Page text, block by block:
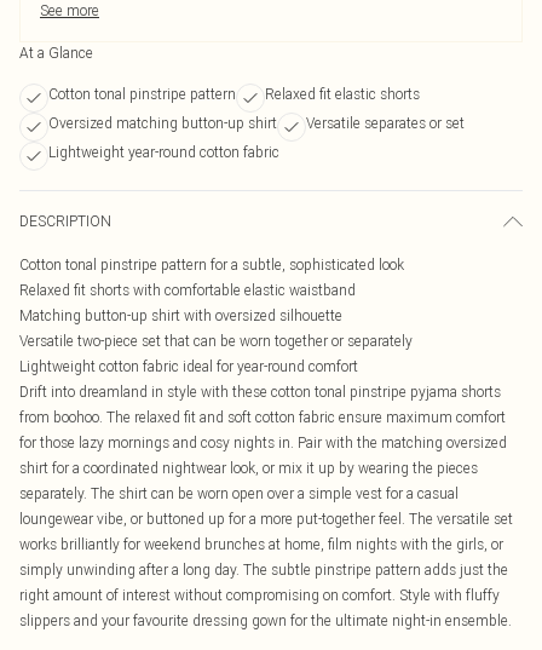
See more
At a Glance
Cotton tonal pinstripe pattern
Relaxed fit elastic shorts
Oversized matching button-up shirt
Versatile separates or set
Lightweight year-round cotton fabric
DESCRIPTION
Cotton tonal pinstripe pattern for a subtle, sophisticated look
Relaxed fit shorts with comfortable elastic waistband
Matching button-up shirt with oversized silhouette
Versatile two-piece set that can be worn together or separately
Lightweight cotton fabric ideal for year-round comfort
Drift into dreamland in style with these cotton tonal pinstripe pyjama shorts
from boohoo. The relaxed fit and soft cotton fabric ensure maximum comfort
for those lazy mornings and cosy nights in. Pair with the matching oversized
shirt for a coordinated nightwear look, or mix it up by wearing the pieces
separately. The shirt can be worn open over a simple vest for a casual
loungewear vibe, or buttoned up for a more put-together feel. The versatile set
works brilliantly for weekend brunches at home, film nights with the girls, or
simply unwinding after a long day. The subtle pinstripe pattern adds just the
right amount of interest without compromising on comfort. Style with fluffy
slippers and your favourite dressing gown for the ultimate night-in ensemble.